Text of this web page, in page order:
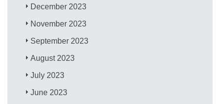
December 2023
November 2023
September 2023
August 2023
July 2023
June 2023